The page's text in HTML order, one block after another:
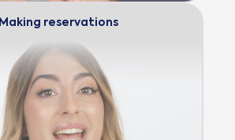
Making reservations